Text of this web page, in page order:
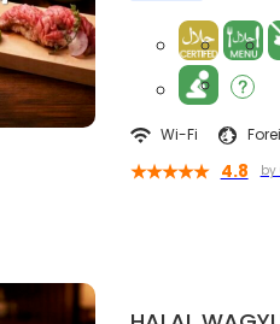
Wi-Fi
4.8 by